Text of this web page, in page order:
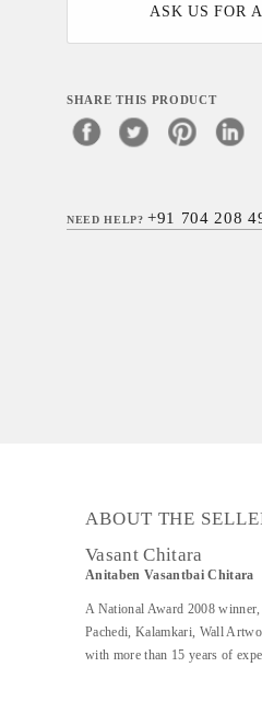
ASK US FOR
SHARE THIS PRODUCT
NEED HELP?+91 704 208
ABOUT THE
Vasant Chitara
Anitaben Vasantbai Chitara
A National Award 2008
Pachedi, Kalamkari, Wall
with more than 15 years of